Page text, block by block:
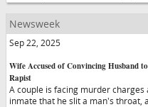
Newsweek
Sep 22, 2025
Wife Accused of Convincing Husband
Rapist
A couple is facing murder
inmate that he slit a man's throat,